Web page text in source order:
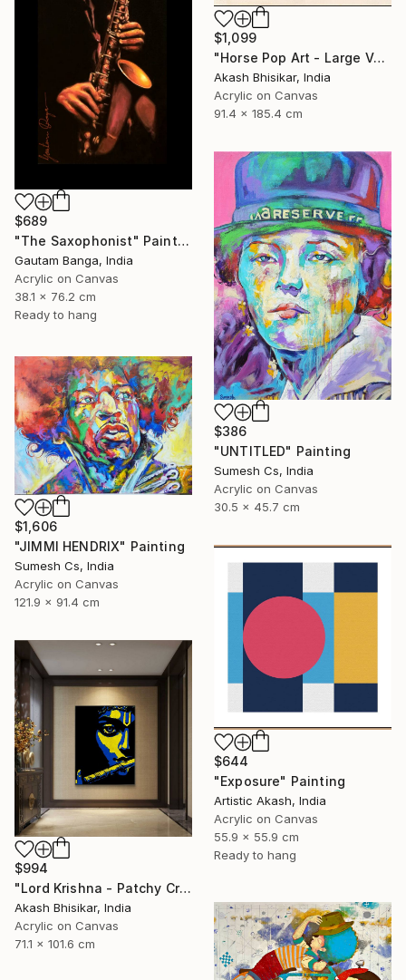
$1,099
"Horse Pop Art - Large Vertical" Painting
Akash Bhisikar, India
Acrylic on Canvas
91.4 x 185.4 cm
$689
"The Saxophonist" Painting
Gautam Banga, India
Acrylic on Canvas
38.1 x 76.2 cm
Ready to hang
$386
"UNTITLED" Painting
Sumesh Cs, India
Acrylic on Canvas
30.5 x 45.7 cm
$1,606
"JIMMI HENDRIX" Painting
Sumesh Cs, India
Acrylic on Canvas
121.9 x 91.4 cm
$644
"Exposure" Painting
Artistic Akash, India
Acrylic on Canvas
55.9 x 55.9 cm
Ready to hang
$994
"Lord Krishna - Patchy Creative Pop Art" Painting
Akash Bhisikar, India
Acrylic on Canvas
71.1 x 101.6 cm